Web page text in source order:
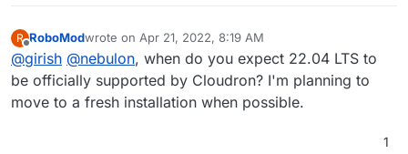
R
Offline
RoboModwrote on Apr 21, 2022, 8:19 AM
last edited by
@girish @nebulon, when do you expect 22.04 LTS to
be officially supported by Cloudron? I'm planning to
move to a fresh installation when possible.
1